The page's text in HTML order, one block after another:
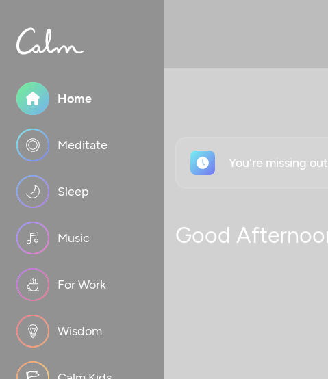
Home
Meditate
Sleep
Music
For Work
Wisdom
You're missing
Good